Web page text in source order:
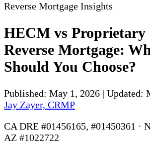
Reverse Mortgage Insights
HECM vs Proprietary
Reverse Mortgage:
Should You Choose?
Published: May 1, 2026 | Updated:
Jay Zayer, CRMP
CA DRE #01456165, #01450361 ·
AZ #1022722